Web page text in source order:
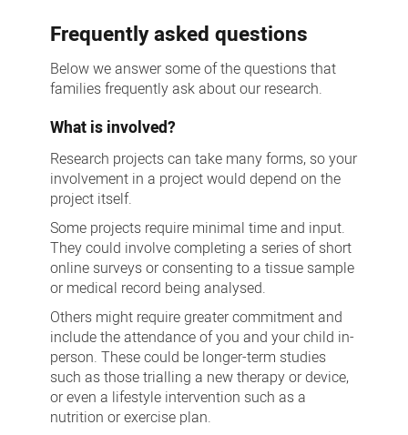
Frequently asked questions
Below we answer some of the questions that
families frequently ask about our research.
What is involved?
Research projects can take many forms, so your
involvement in a project would depend on the
project itself.
Some projects require minimal time and input.
They could involve completing a series of short
online surveys or consenting to a tissue sample
or medical record being analysed.
Others might require greater commitment and
include the attendance of you and your child in-
person. These could be longer-term studies
such as those trialling a new therapy or device,
or even a lifestyle intervention such as a
nutrition or exercise plan.